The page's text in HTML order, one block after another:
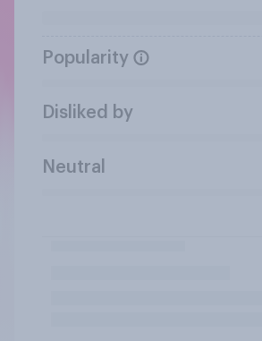
Popularity
Disliked by
Neutral